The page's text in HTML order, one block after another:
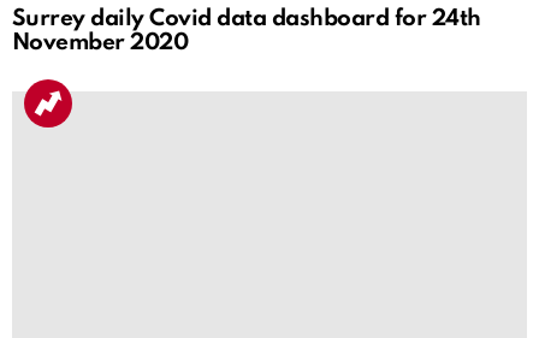
Surrey daily Covid data dashboard for 24th
November 2020